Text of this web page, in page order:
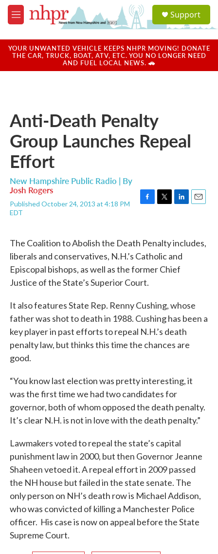
Skip to main content
M
e
u
a
u
Support
YOUR UNWANTED VEHICLE KEEPS NHPR MOVING! DONATE
THE CAR, TRUCK, BOAT, ATV, ETC. YOU NO LONGER NEED
AND FUEL LOCAL NEWS. 🚗
Anti-Death Penalty
Group Launches Repeal
Effort
New Hampshire Public Radio | By
Josh Rogers
Published October 24, 2013 at 4:18 PM
EDT
b
o
o
k
t
e
r
e
I
n
l
The Coalition to Abolish the Death Penalty includes,
liberals and conservatives, N.H.’s Catholic and
Episcopal bishops, as well as the former Chief
Justice of the State’s Superior Court.
It also features State Rep. Renny Cushing, whose
father was shot to death in 1988. Cushing has been a
key player in past efforts to repeal N.H.’s death
penalty law, but thinks this time the chances are
good.
“You know last election was pretty interesting, it
was the first time we had two candidates for
governor, both of whom opposed the death penalty.
It’s clear N.H. is not in love with the death penalty.”
Lawmakers voted to repeal the state’s capital
punishment law in 2000, but then Governor Jeanne
Shaheen vetoed it. A repeal effort in 2009 passed
the NH house but failed in the state senate. The
only person on NH’s death row is Michael Addison,
who was convicted of killing a Manchester Police
officer. His case is now on appeal before the State
Supreme Court.